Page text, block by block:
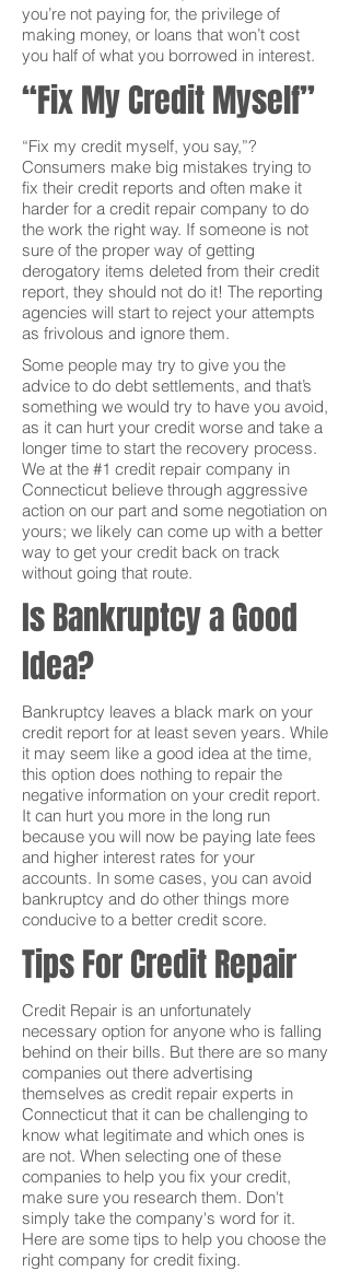
you’re not paying for, the privilege of
making money, or loans that won’t cost
you half of what you borrowed in interest.
“Fix My Credit Myself”
“Fix my credit myself, you say,”?
Consumers make big mistakes trying to
fix their credit reports and often make it
harder for a credit repair company to do
the work the right way. If someone is not
sure of the proper way of getting
derogatory items deleted from their credit
report, they should not do it! The reporting
agencies will start to reject your attempts
as frivolous and ignore them.
Some people may try to give you the
advice to do debt settlements, and that’s
something we would try to have you avoid,
as it can hurt your credit worse and take a
longer time to start the recovery process.
We at the #1 credit repair company in
Connecticut believe through aggressive
action on our part and some negotiation on
yours; we likely can come up with a better
way to get your credit back on track
without going that route.
Is Bankruptcy a Good
Idea?
Bankruptcy leaves a black mark on your
credit report for at least seven years. While
it may seem like a good idea at the time,
this option does nothing to repair the
negative information on your credit report.
It can hurt you more in the long run
because you will now be paying late fees
and higher interest rates for your
accounts. In some cases, you can avoid
bankruptcy and do other things more
conducive to a better credit score.
Tips For Credit Repair
Credit Repair is an unfortunately
necessary option for anyone who is falling
behind on their bills. But there are so many
companies out there advertising
themselves as credit repair experts in
Connecticut that it can be challenging to
know what legitimate and which ones is
are not. When selecting one of these
companies to help you fix your credit,
make sure you research them. Don't
simply take the company's word for it.
Here are some tips to help you choose the
right company for credit fixing.